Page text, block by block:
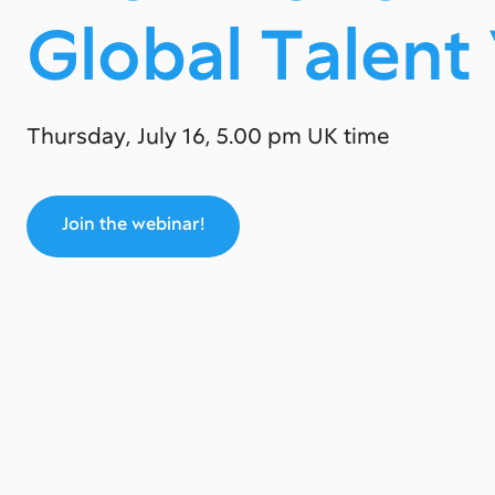
Global Tаlent
Thursday, July 16, 5.00 pm UK time
Join the webinar!